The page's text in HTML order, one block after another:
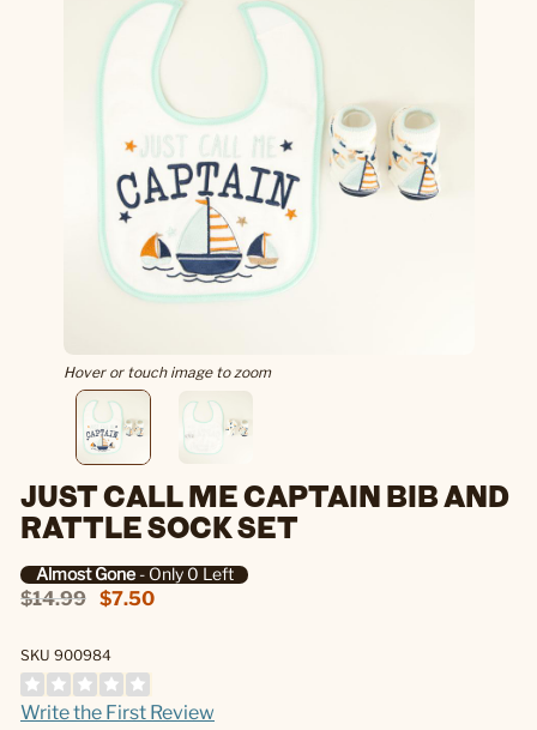
Hover or touch image to zoom
JUST CALL ME CAPTAIN BIB AND
RATTLE SOCK SET
Almost Gone- Only 0 Left
$14.99 $7.50
SKU 900984
Write the First Review